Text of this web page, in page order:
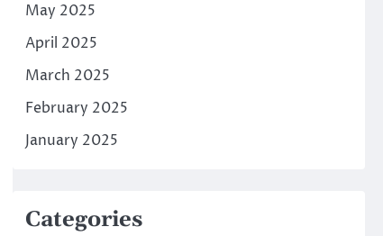
May 2025
April 2025
March 2025
February 2025
January 2025
Categories